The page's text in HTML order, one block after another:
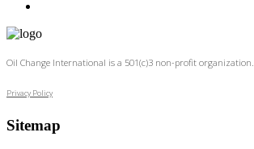
Oil Change International is a 501(c)3 non-profit organization.
Privacy Policy
Sitemap